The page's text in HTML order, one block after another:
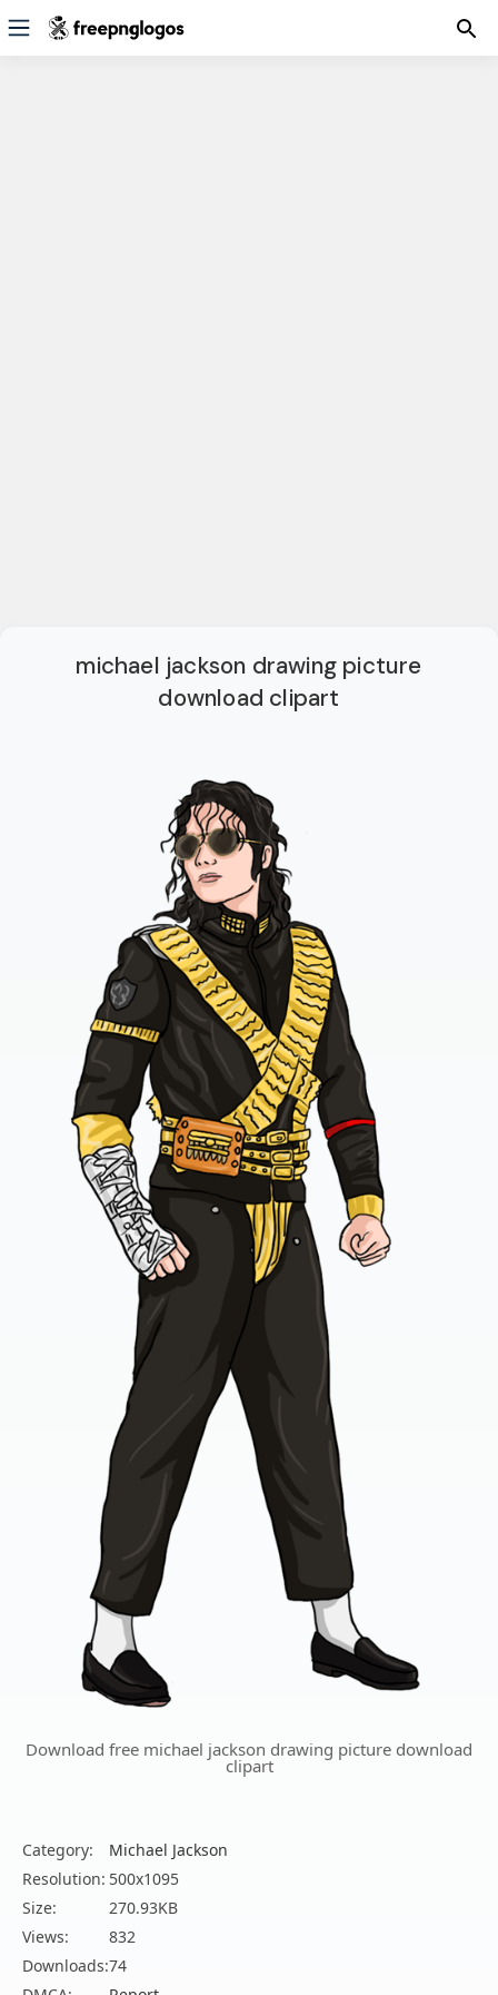
michael jackson drawing picture
download clipart
Download free michael jackson drawing picture download
clipart
Category:
Michael Jackson
Resolution: 500x1095
Size:
270.93KB
Views:
832
Downloads:74